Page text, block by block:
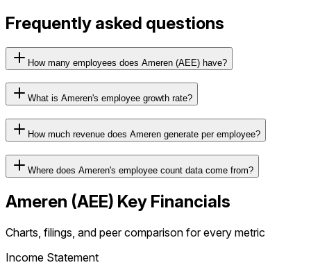
Frequently asked questions
How many employees does Ameren (AEE) have?
What is Ameren's employee growth rate?
How much revenue does Ameren generate per employee?
Where does Ameren's employee count data come from?
Ameren (AEE) Key Financials
Charts, filings, and peer comparison for every metric
Income Statement